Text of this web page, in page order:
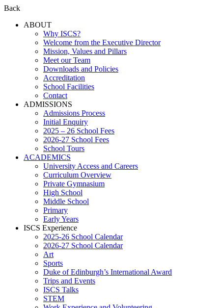
Back
ABOUT
Why ISCS?
Welcome from the Executive Director
Mission, Values and Pillars
Meet our Team
Downloads and Policies
Accreditation
School Facilities
Contact
ADMISSIONS
Admissions Process
Initial Enquiry
2025 – 26 School Fees
2026-27 School Fees
School Tours
ACADEMICS
University Access and Careers
Curriculum Overview
Private Gymnasium
High School
Middle School
Primary
Early Years
ISCS Experience
2025-26 School Calendar
2026-27 School Calendar
Art
Sports
Duke of Edinburgh’s International Award
Trips and Events
ISCS Talks
STEM